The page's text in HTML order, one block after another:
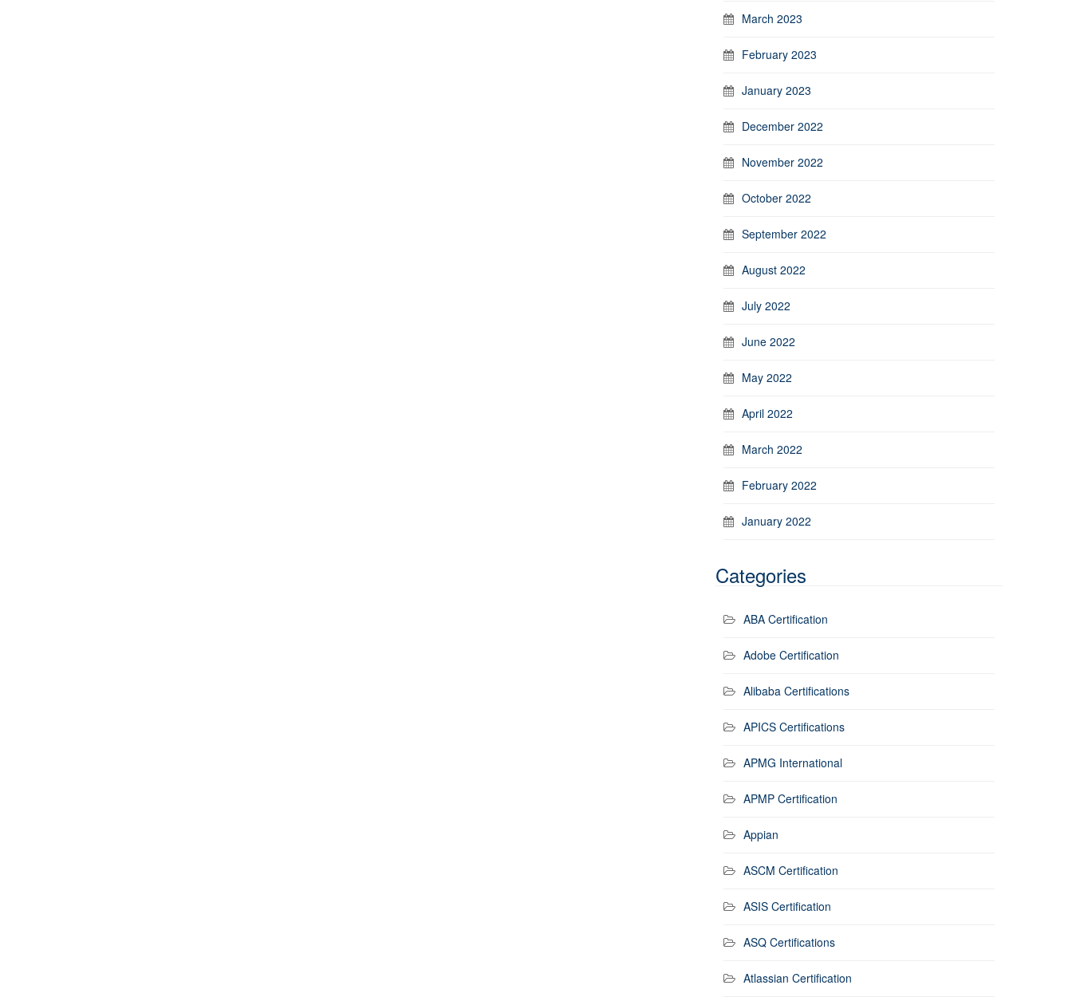
March 2023
February 2023
January 2023
December 2022
November 2022
October 2022
September 2022
August 2022
July 2022
June 2022
May 2022
April 2022
March 2022
February 2022
January 2022
Categories
ABA Certification
Adobe Certification
Alibaba Certifications
APICS Certifications
APMG International
APMP Certification
Appian
ASCM Certification
ASIS Certification
ASQ Certifications
Atlassian Certification